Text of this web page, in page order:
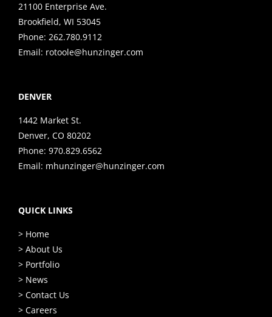
21100 Enterprise Ave.
Brookfield, WI 53045
Phone: 262.780.9112
Email: rotoole@hunzinger.com
DENVER
1442 Market St.
Denver, CO 80202
Phone: 970.829.6562
Email: mhunzinger@hunzinger.com
QUICK LINKS
> Home
> About Us
> Portfolio
> News
> Contact Us
> Careers